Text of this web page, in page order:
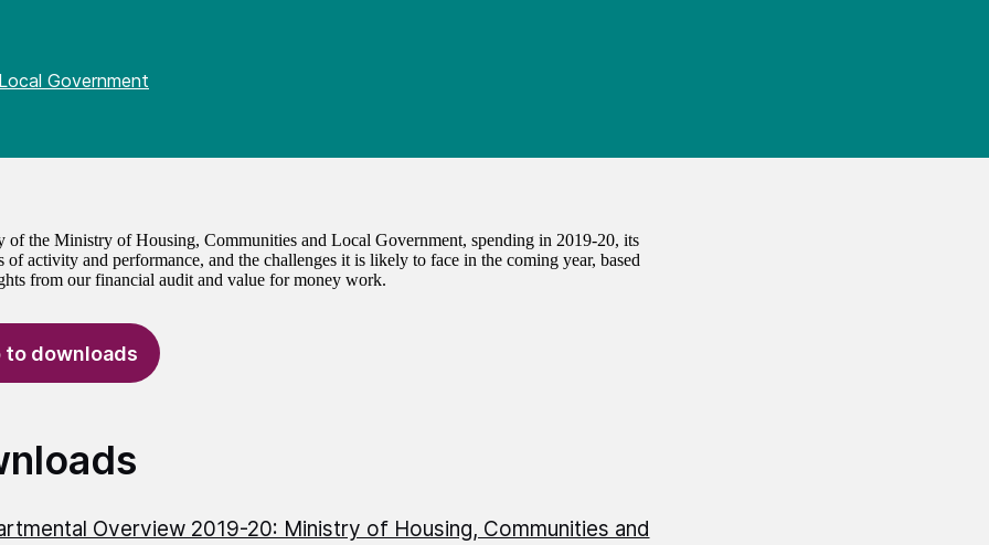
Government
of the Ministry of Housing, Communities and Local Government, spending in 2019-20, its
of activity and performance, and the challenges it is likely to face in the coming year, based
from our financial audit and value for money work.
to downloads
Overview 2019-20: Ministry of Housing, Communities and